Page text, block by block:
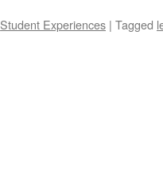
Student Experiences | Tagged